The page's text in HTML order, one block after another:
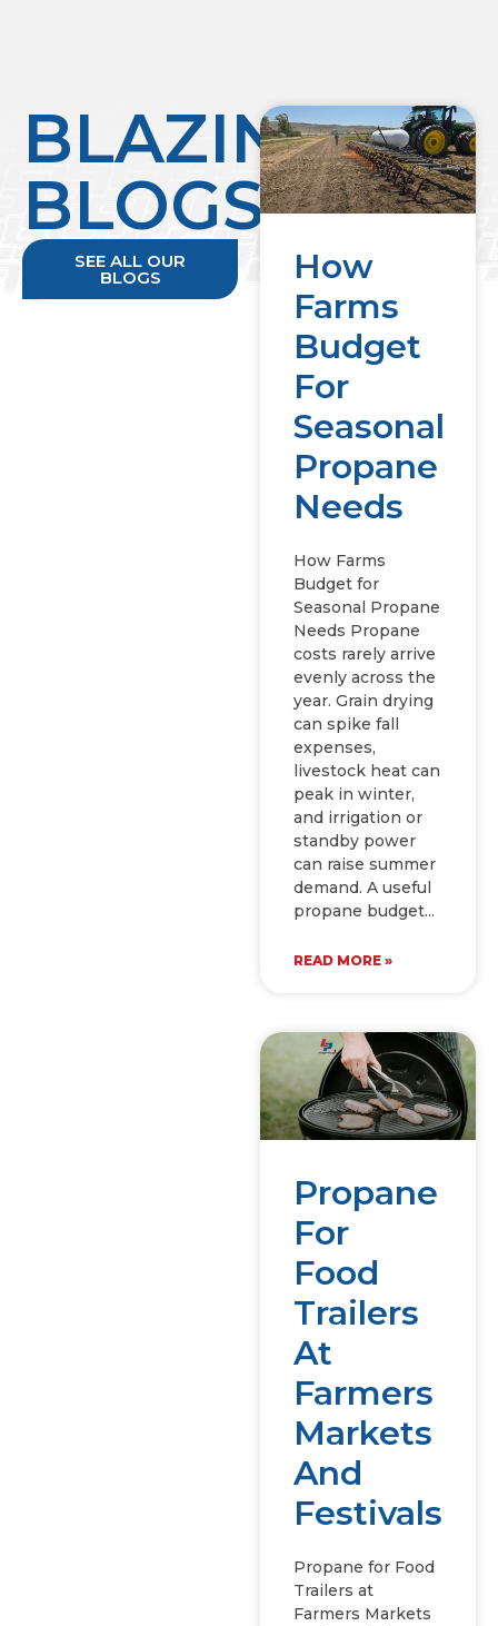
BLAZING
BLOGS
SEE ALL OUR
BLOGS
How
Farms
Budget
For
Seasonal
Propane
Needs
How Farms
Budget for
Seasonal Propane
Needs Propane
costs rarely arrive
evenly across the
year. Grain drying
can spike fall
expenses,
livestock heat can
peak in winter,
and irrigation or
standby power
can raise summer
demand. A useful
propane budget
READ MORE »
Propane
For
Food
Trailers
At
Farmers
Markets
And
Festivals
Propane for Food
Trailers at
Farmers Markets